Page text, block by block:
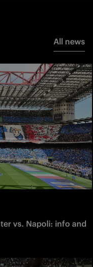
All news
vs. Napoli: info and